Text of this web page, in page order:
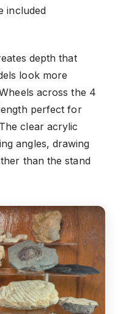
included
depth that
look more
across the 4
perfect for
clear acrylic
angles, drawing
than the stand